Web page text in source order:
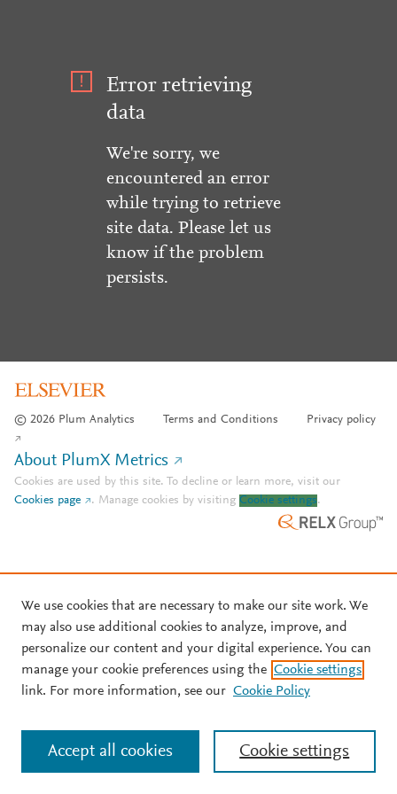
Error retrieving
data
We're sorry, we
encountered an error
while trying to retrieve
site data. Please let us
know if the problem
persists.
© 2026 Plum Analytics Terms and Conditions Privacy policy
About PlumX Metrics
Cookies are used by this site. To decline or learn more, visit our
Cookies page
. Manage cookies by visiting Cookie settings.
We use cookies that are necessary to make our site work. We
may also use additional cookies to analyze, improve, and
personalize our content and your digital experience. You can
manage your cookie preferences using the Cookie settings
link. For more information, see our Cookie Policy
Cookie settings
Accept all cookies